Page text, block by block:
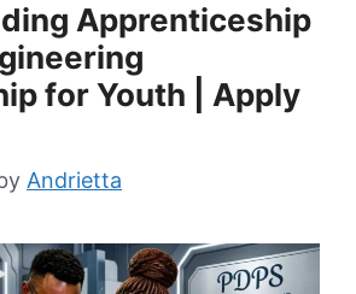
Apprenticeship
for Youth | Apply
Andrietta